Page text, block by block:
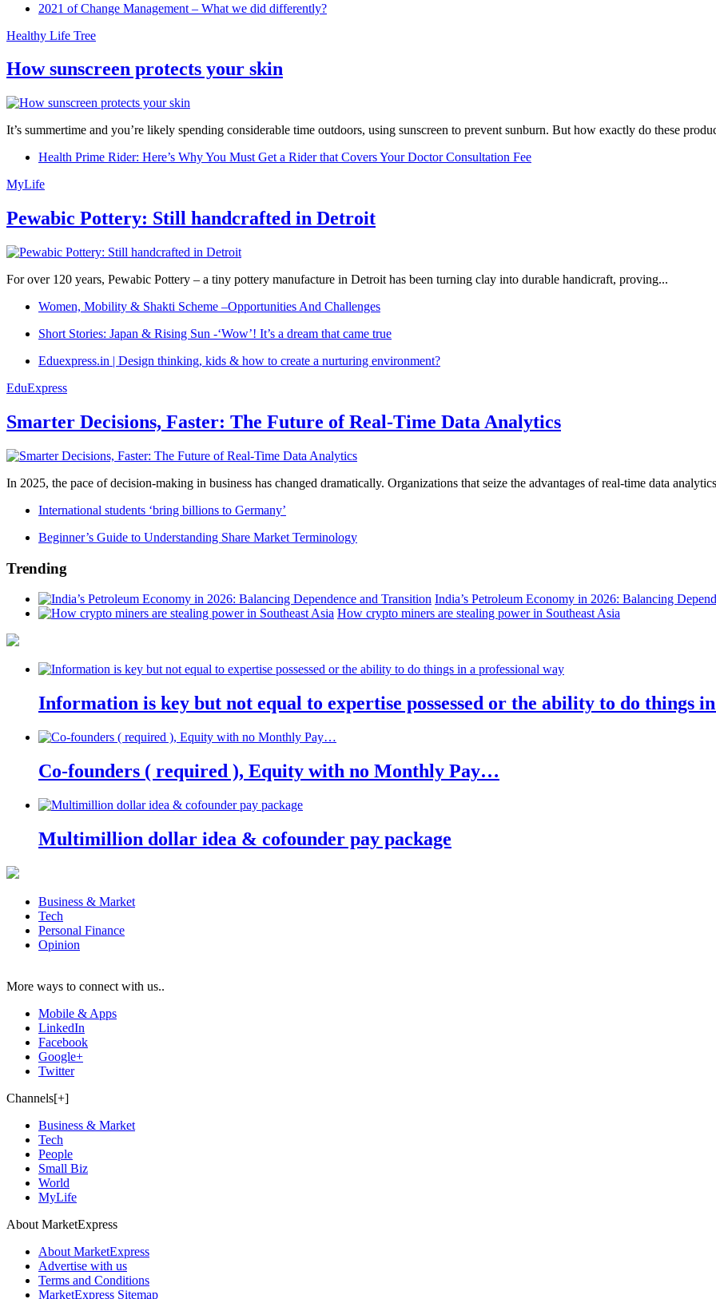
2021 of Change Management – What we did differently?
Healthy Life Tree
How sunscreen protects your skin
It’s summertime and you’re likely spending considerable time outdoors, using sunscreen to prevent sunburn. But how exactly do these
Health Prime Rider: Here’s Why You Must Get a Rider that Covers Your Doctor Consultation Fee
MyLife
Pewabic Pottery: Still handcrafted in Detroit
For over 120 years, Pewabic Pottery – a tiny pottery manufacture in Detroit has been turning clay into durable handicraft, proving...
Women, Mobility & Shakti Scheme –Opportunities And Challenges
Short Stories: Japan & Rising Sun -‘Wow’! It’s a dream that came true
Eduexpress.in | Design thinking, kids & how to create a nurturing environment?
EduExpress
Smarter Decisions, Faster: The Future of Real-Time Data Analytics
In 2025, the pace of decision-making in business has changed dramatically. Organizations that seize the advantages of real-time data
International students ‘bring billions to Germany’
Beginner’s Guide to Understanding Share Market Terminology
Trending
India’s Petroleum Economy in 2026: Balancing
How crypto miners are stealing power in Southeast Asia
Information is key but not equal to expertise possessed or the ability to do things
Co-founders ( required ), Equity with no Monthly Pay…
Multimillion dollar idea & cofounder pay package
Business & Market
Tech
Personal Finance
Opinion
More ways to connect with us..
Mobile & Apps
LinkedIn
Facebook
Google+
Twitter
Channels[+]
Business & Market
Tech
People
Small Biz
World
MyLife
About MarketExpress
About MarketExpress
Advertise with us
Terms and Conditions
MarketExpress Sitemap